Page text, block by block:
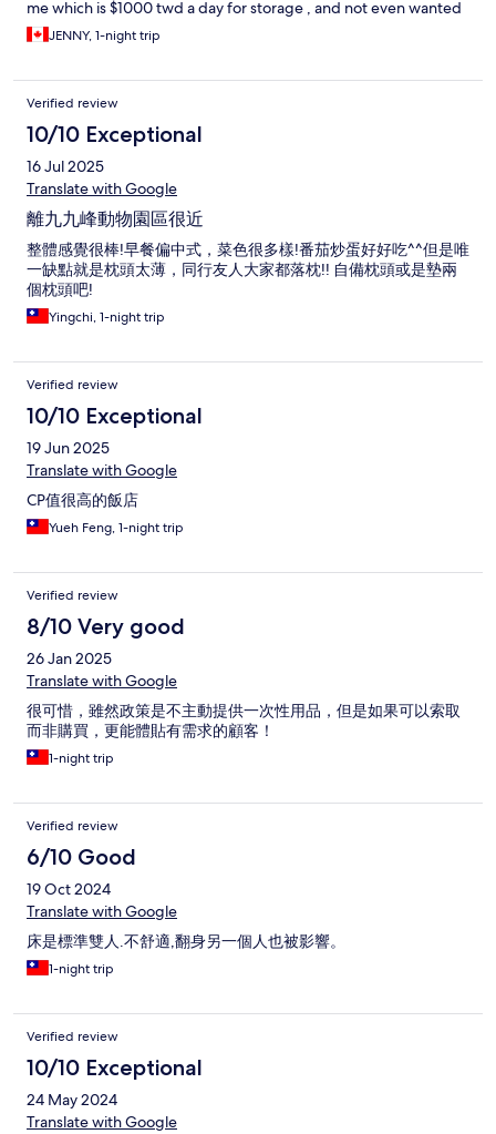
me which is $1000 twd a day for storage , and not even wanted
to try a solution for me. Next day, when I checked out I asked
again if could do so, the staffs said OK , I returned to my room
my handed it over, they said NO again because the manager
not allowed!! What? I was very upset about it. It wasted my time
dued to unprofessional decision they made. Will NOT come
back again!
JENNY, 1-night trip
Verified review
10/10 Exceptional
16 Jul 2025
Translate with Google
離九九峰動物園區很近
整體感覺很棒!早餐偏中式，菜色很多樣!番茄炒蛋好好吃^^但是唯
一缺點就是枕頭太薄，同行友人大家都落枕!! 自備枕頭或是墊兩
個枕頭吧!
Yingchi, 1-night trip
Verified review
10/10 Exceptional
19 Jun 2025
Translate with Google
CP值很高的飯店
Yueh Feng, 1-night trip
Verified review
8/10 Very good
26 Jan 2025
Translate with Google
很可惜，雖然政策是不主動提供一次性用品，但是如果可以索取
而非購買，更能體貼有需求的顧客！
1-night trip
Verified review
6/10 Good
19 Oct 2024
Translate with Google
床是標準雙人.不舒適,翻身另一個人也被影響。
1-night trip
Verified review
10/10 Exceptional
24 May 2024
Translate with Google